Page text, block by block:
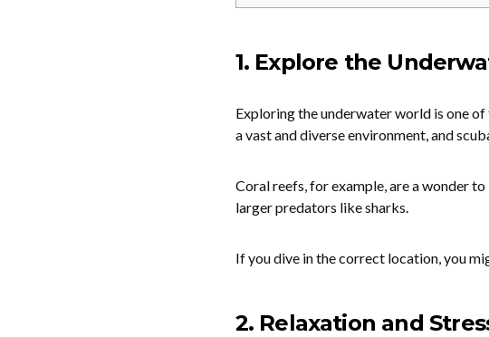
1. Explore the
Exploring the underwater world is one
a vast and diverse environment, and
Coral reefs, for example, are a wonder
larger predators like sharks.
If you dive in the correct location, you
2. Relaxation and